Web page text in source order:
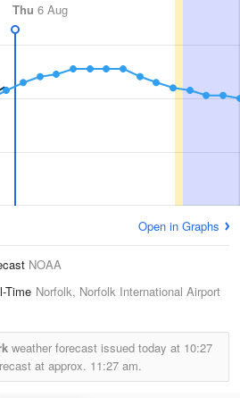
Thu 6 Aug
Open in Graphs
NOAA
Time Norfolk, Norfolk International Airport
weather forecast issued today at 10:27
at approx. 11:27 am.